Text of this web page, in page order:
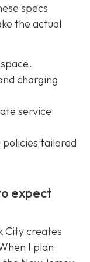
specs
the actual
charging
service
policies tailored
expect
City creates
I plan